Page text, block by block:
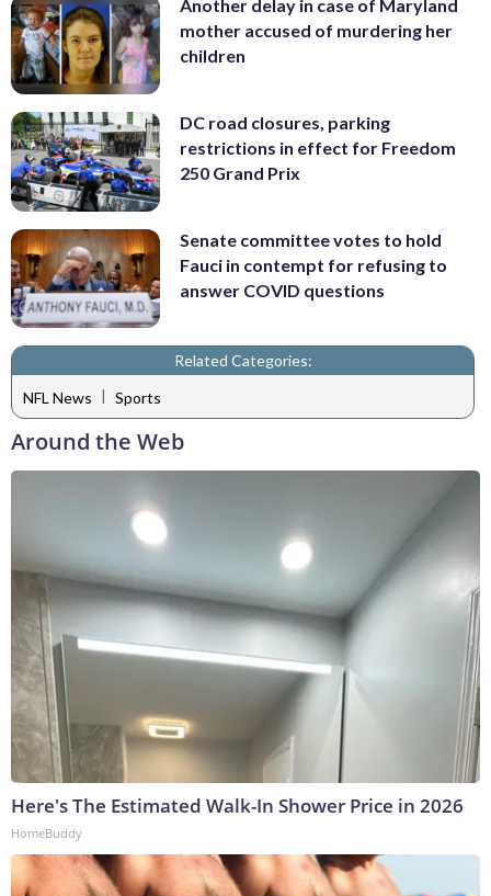
Another delay in case of Maryland
mother accused of murdering her
children
DC road closures, parking
restrictions in effect for Freedom
250 Grand Prix
Senate committee votes to hold
Fauci in contempt for refusing to
answer COVID questions
Related Categories:
NFL News | Sports
Around the Web
Here's The Estimated Walk-In Shower Price in 2026
HomeBuddy